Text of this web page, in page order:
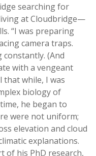
searching for
at Cloudbridge—
“I was preparing
camera traps.
(And
with a vengeant
that while, I was
biology of
he began to
were not uniform;
elevation and cloud
explanations.
of his PhD research,